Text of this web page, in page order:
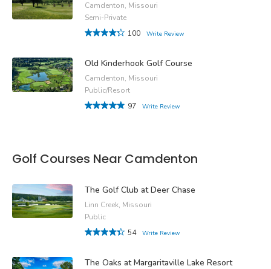
Camdenton, Missouri
Semi-Private
100
Write Review
Old Kinderhook Golf Course
Camdenton, Missouri
Public/Resort
97
Write Review
Golf Courses Near Camdenton
The Golf Club at Deer Chase
Linn Creek, Missouri
Public
54
Write Review
The Oaks at Margaritaville Lake Resort